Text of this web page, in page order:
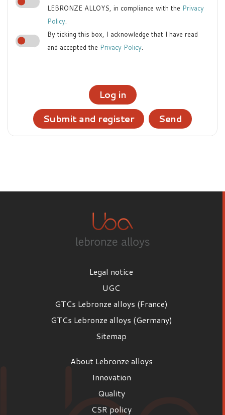
LEBRONZE ALLOYS, in compliance with the Privacy
Policy.
By ticking this box, I acknowledge that I have read
and accepted the Privacy Policy.
Log in
Submit and register
Send
Legal notice
UGC
GTCs Lebronze alloys (France)
GTCs Lebronze alloys (Germany)
Sitemap
About Lebronze alloys
Innovation
Quality
CSR policy